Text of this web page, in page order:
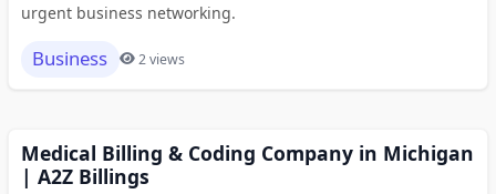
urgent business networking.
Business 2 views
Medical Billing & Coding Company in Michigan
| A2Z Billings